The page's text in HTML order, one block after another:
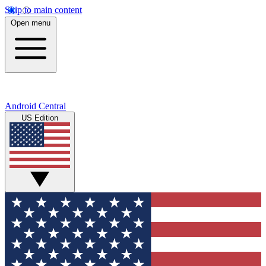
Skip to main content
Open menu
Android Central
US Edition